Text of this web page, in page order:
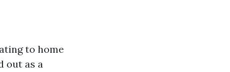
to home
out as a